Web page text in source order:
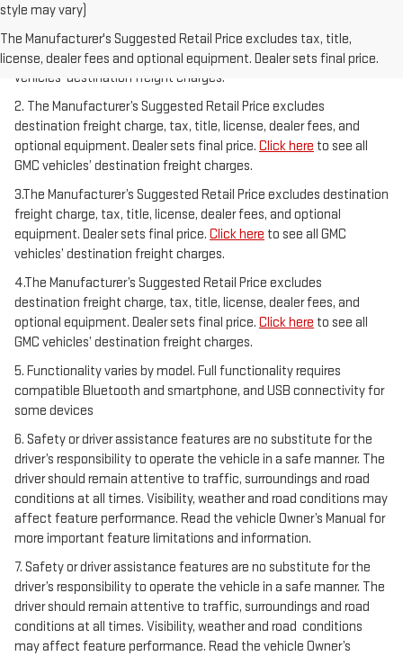
style may vary)
The Manufacturer's Suggested Retail Price excludes tax, title,
license, dealer fees and optional equipment. Dealer sets final price.
1.The Manufacturer’s Suggested Retail Price excludes destination
freight charge, tax, title, license, dealer fees, and optional
equipment. Dealer sets final price.Click hereto see all GMC
vehicles’ destination freight charges.
2. The Manufacturer’s Suggested Retail Price excludes
destination freight charge, tax, title, license, dealer fees, and
optional equipment. Dealer sets final price. Click here to see all
GMC vehicles’ destination freight charges.
3.The Manufacturer’s Suggested Retail Price excludes destination
freight charge, tax, title, license, dealer fees, and optional
equipment. Dealer sets final price. Click here to see all GMC
vehicles’ destination freight charges.
4.The Manufacturer’s Suggested Retail Price excludes
destination freight charge, tax, title, license, dealer fees, and
optional equipment. Dealer sets final price. Click here to see all
GMC vehicles’ destination freight charges.
5. Functionality varies by model. Full functionality requires
compatible Bluetooth and smartphone, and USB connectivity for
some devices
6. Safety or driver assistance features are no substitute for the
driver’s responsibility to operate the vehicle in a safe manner. The
driver should remain attentive to traffic, surroundings and road
conditions at all times. Visibility, weather and road conditions may
affect feature performance. Read the vehicle Owner’s Manual for
more important feature limitations and information.
7. Safety or driver assistance features are no substitute for the
driver’s responsibility to operate the vehicle in a safe manner. The
driver should remain attentive to traffic, surroundings and road
conditions at all times. Visibility, weather and road conditions
may affect feature performance. Read the vehicle Owner’s